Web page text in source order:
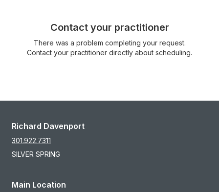
Contact your practitioner
There was a problem completing your request.
Contact your practitioner directly about scheduling.
Richard Davenport
301.922.7311
SILVER SPRING
Main Location